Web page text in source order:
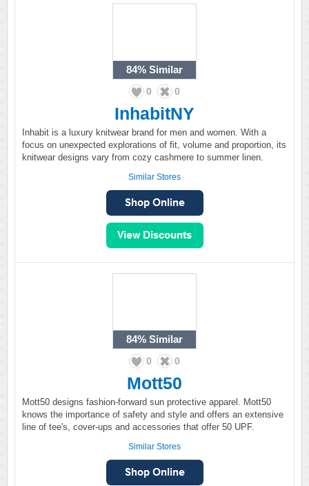
84% Similar
0 0
InhabitNY
Inhabit is a luxury knitwear brand for men and women. With a
focus on unexpected explorations of fit, volume and proportion, its
knitwear designs vary from cozy cashmere to summer linen.
Similar Stores
84% Similar
0 0
Mott50
Mott50 designs fashion-forward sun protective apparel. Mott50
knows the importance of safety and style and offers an extensive
line of tee's, cover-ups and accessories that offer 50 UPF.
Similar Stores